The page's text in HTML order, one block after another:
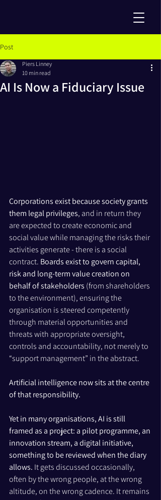
Post
AI Is Now a Fiduciary Issue
Piers Linney
10 min read
Corporations exist because society grants
them legal privileges, and in return they
are expected to create economic and
social value while managing the risks their
activities generate - there is a social
contract. Boards exist to govern capital,
risk and long-term value creation on
behalf of stakeholders (from shareholders
to the environment), ensuring the
organisation is steered competently
through material opportunities and
threats with appropriate oversight,
controls and accountability, not merely to
“support management” in the abstract.
Artificial intelligence now sits at the centre
of that responsibility.
Yet in many organisations, AI is still
framed as a project: a pilot programme, an
innovation stream, a digital initiative,
something to be reviewed when the diary
allows. It gets discussed occasionally,
often by the wrong people, at the wrong
altitude, on the wrong cadence. It remains